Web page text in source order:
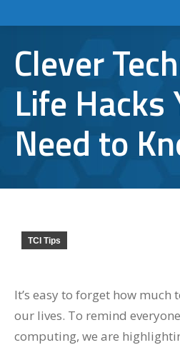
Clever
Life Hacks
Need to
TCI Tips
It’s easy to forget how much
our lives. To remind
computing, we are